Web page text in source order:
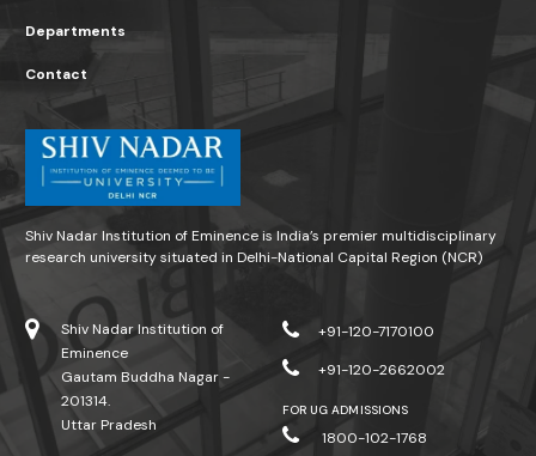
Departments
Contact
Shiv Nadar Institution of Eminence is India’s premier multidisciplinary
research university situated in Delhi-National Capital Region (NCR)
Shiv Nadar Institution of
Eminence
Gautam Buddha Nagar -
201314.
Uttar Pradesh
+91-120-7170100
+91-120-2662002
FOR UG ADMISSIONS
1800-102-1768